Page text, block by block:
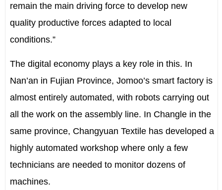
remain the main driving force to develop new
quality productive forces adapted to local
conditions.”
The digital economy plays a key role in this. In
Nan’an in Fujian Province, Jomoo’s smart factory is
almost entirely automated, with robots carrying out
all the work on the assembly line. In Changle in the
same province, Changyuan Textile has developed a
highly automated workshop where only a few
technicians are needed to monitor dozens of
machines.